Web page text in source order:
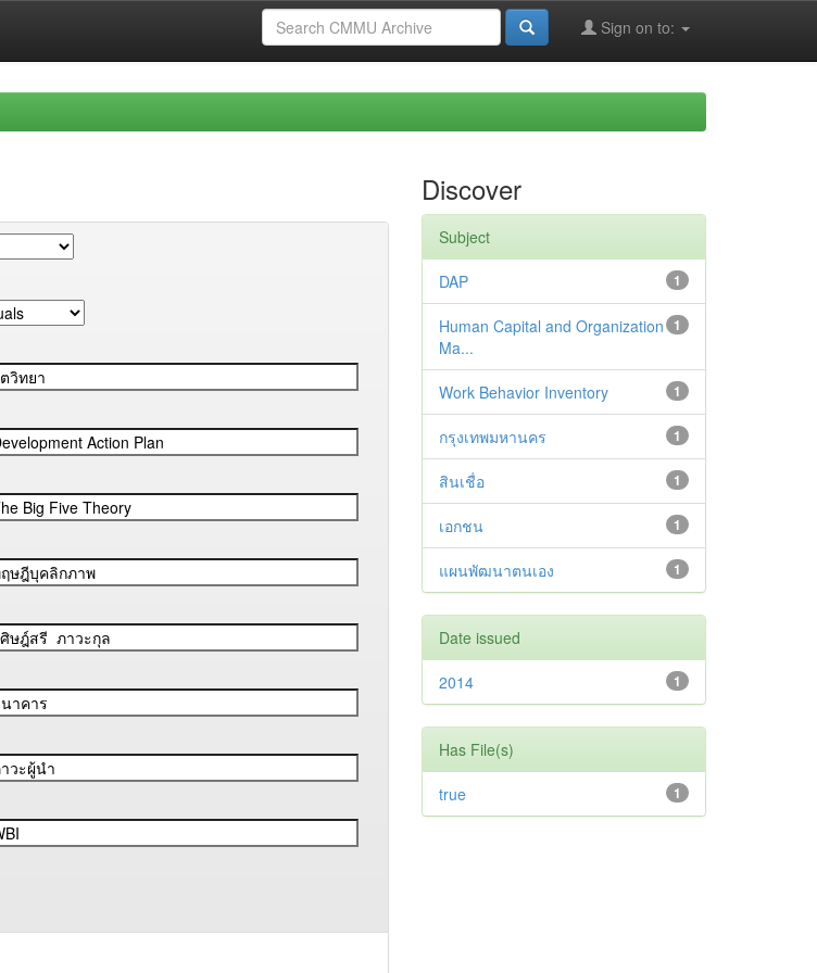
Sign on to:
Discover
Subject
1
DAP
1
Human Capital and Organization
Ma...
1
Work Behavior Inventory
1
กรุงเทพมหานคร
1
สินเชื่อ
1
เอกชน
1
แผนพัฒนาตนเอง
Date issued
1
2014
Has File(s)
1
true